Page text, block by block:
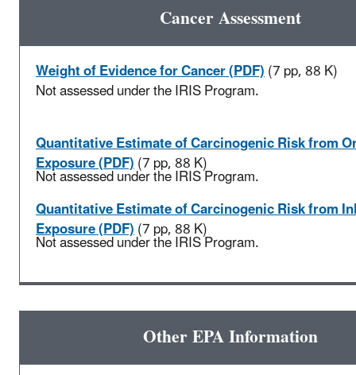
Cancer Assessment
Weight of Evidence for Cancer (PDF)(7 pp, 88 K)
Not assessed under the IRIS Program.
Quantitative Estimate of Carcinogenic Risk from
Exposure (PDF)(7 pp, 88 K)
Not assessed under the IRIS Program.
Quantitative Estimate of Carcinogenic Risk from
Exposure (PDF)(7 pp, 88 K)
Not assessed under the IRIS Program.
Other EPA Information